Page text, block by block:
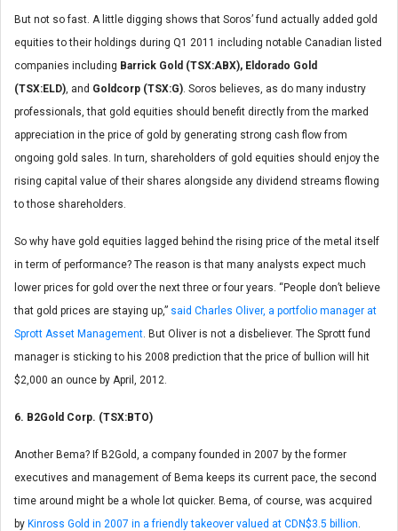
But not so fast. A little digging shows that Soros’ fund actually added gold
equities to their holdings during Q1 2011 including notable Canadian listed
companies including Barrick Gold (TSX:ABX), Eldorado Gold
(TSX:ELD), and Goldcorp (TSX:G). Soros believes, as do many industry
professionals, that gold equities should benefit directly from the marked
appreciation in the price of gold by generating strong cash flow from
ongoing gold sales. In turn, shareholders of gold equities should enjoy the
rising capital value of their shares alongside any dividend streams flowing
to those shareholders.
So why have gold equities lagged behind the rising price of the metal itself
in term of performance? The reason is that many analysts expect much
lower prices for gold over the next three or four years. “People don’t believe
that gold prices are staying up,” said Charles Oliver, a portfolio manager at
Sprott Asset Management. But Oliver is not a disbeliever. The Sprott fund
manager is sticking to his 2008 prediction that the price of bullion will hit
$2,000 an ounce by April, 2012.
6. B2Gold Corp. (TSX:BTO)
Another Bema? If B2Gold, a company founded in 2007 by the former
executives and management of Bema keeps its current pace, the second
time around might be a whole lot quicker. Bema, of course, was acquired
by Kinross Gold in 2007 in a friendly takeover valued at CDN$3.5 billion.